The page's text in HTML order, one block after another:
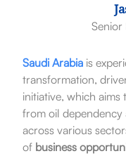
Senior
Saudi Arabiais
transformation,
initiative, which
from oil
across various
of business